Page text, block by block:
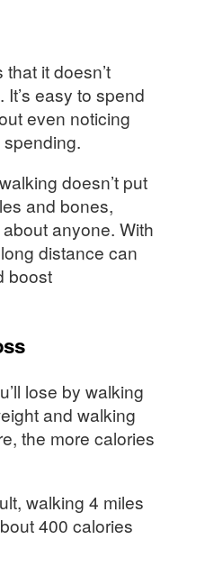
it doesn’t
easy to spend
even noticing
spending.
doesn’t put
and bones,
anyone. With
distance can
boost
lose by walking
and walking
the more calories
walking 4 miles
400 calories